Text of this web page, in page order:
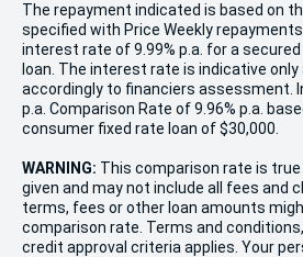
The repayment indicated is based on
specified with Price Weekly
interest rate of 9.99% p.a. for a
loan. The interest rate is indicative only
accordingly to financiers assessment.
p.a. Comparison Rate of 9.96% p.a.
consumer fixed rate loan of $30,000.
WARNING: This comparison rate is
given and may not include all fees and
terms, fees or other loan amounts
comparison rate. Terms and
credit approval criteria applies. Your